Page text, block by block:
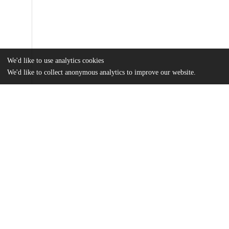
We'd like to use analytics cookies
We'd like to collect anonymous analytics to improve our website.